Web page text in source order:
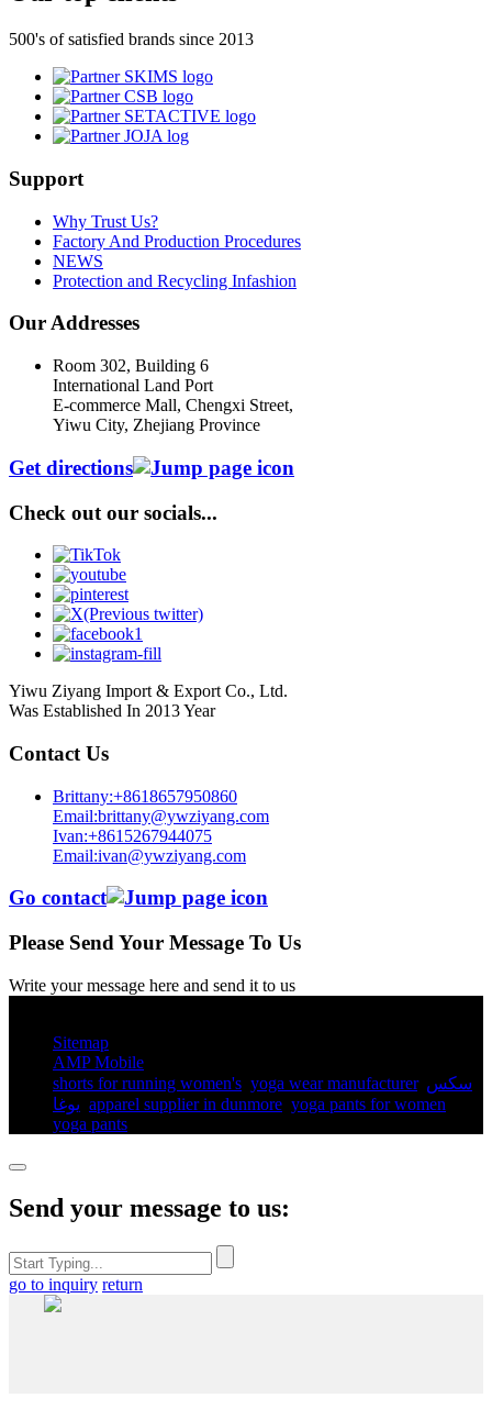
500's of satisfied brands since 2013
Support
Why Trust Us?
Factory And Production Procedures
NEWS
Protection and Recycling Infashion
Our Addresses
Room 302, Building 6
International Land Port
E-commerce Mall, Chengxi Street,
Yiwu City, Zhejiang Province
Get directions
Check out our socials...
Yiwu Ziyang Import & Export Co., Ltd.
Was Established In 2013 Year
Contact Us
Brittany:+8618657950860
Email:brittany@ywziyang.com
Ivan:+8615267944075
Email:ivan@ywziyang.com
Go contact
Please Send Your Message To Us
Write your message here and send it to us
Sitemap
AMP Mobile
shorts for running women's​ yoga wear manufacturer, سكس
يوغا apparel supplier in dunmore yoga pants for women​
yoga pants​
Send your message to us:
go to inquiry return